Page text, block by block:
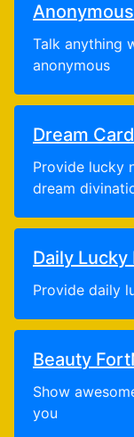
Talk anything
anonymous
Dream
Provide lucky
dream
Daily
Provide daily
Beauty
Show
you